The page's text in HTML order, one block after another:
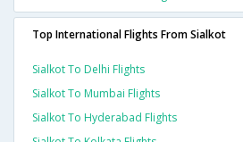
Top International Flights From Sialkot
Sialkot To Delhi Flights
Sialkot To Mumbai Flights
Sialkot To Hyderabad Flights